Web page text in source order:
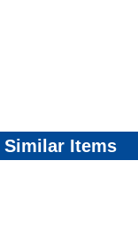
Similar Items